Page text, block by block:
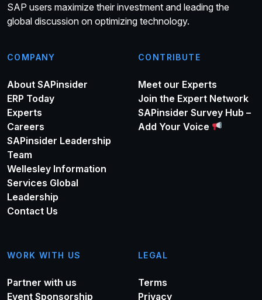
SAP users maximize their investment and leading the
global discussion on optimizing technology.
COMPANY
About SAPinsider
ERP Today
Experts
Careers
SAPinsider Leadership
Team
Wellesley Information
Services Global
Leadership
Contact Us
CONTRIBUTE
Meet our Experts
Join the Expert Network
SAPinsider Survey Hub –
Add Your Voice
WORK WITH US
Partner with us
Event Sponsorship
LEGAL
Terms
Privacy